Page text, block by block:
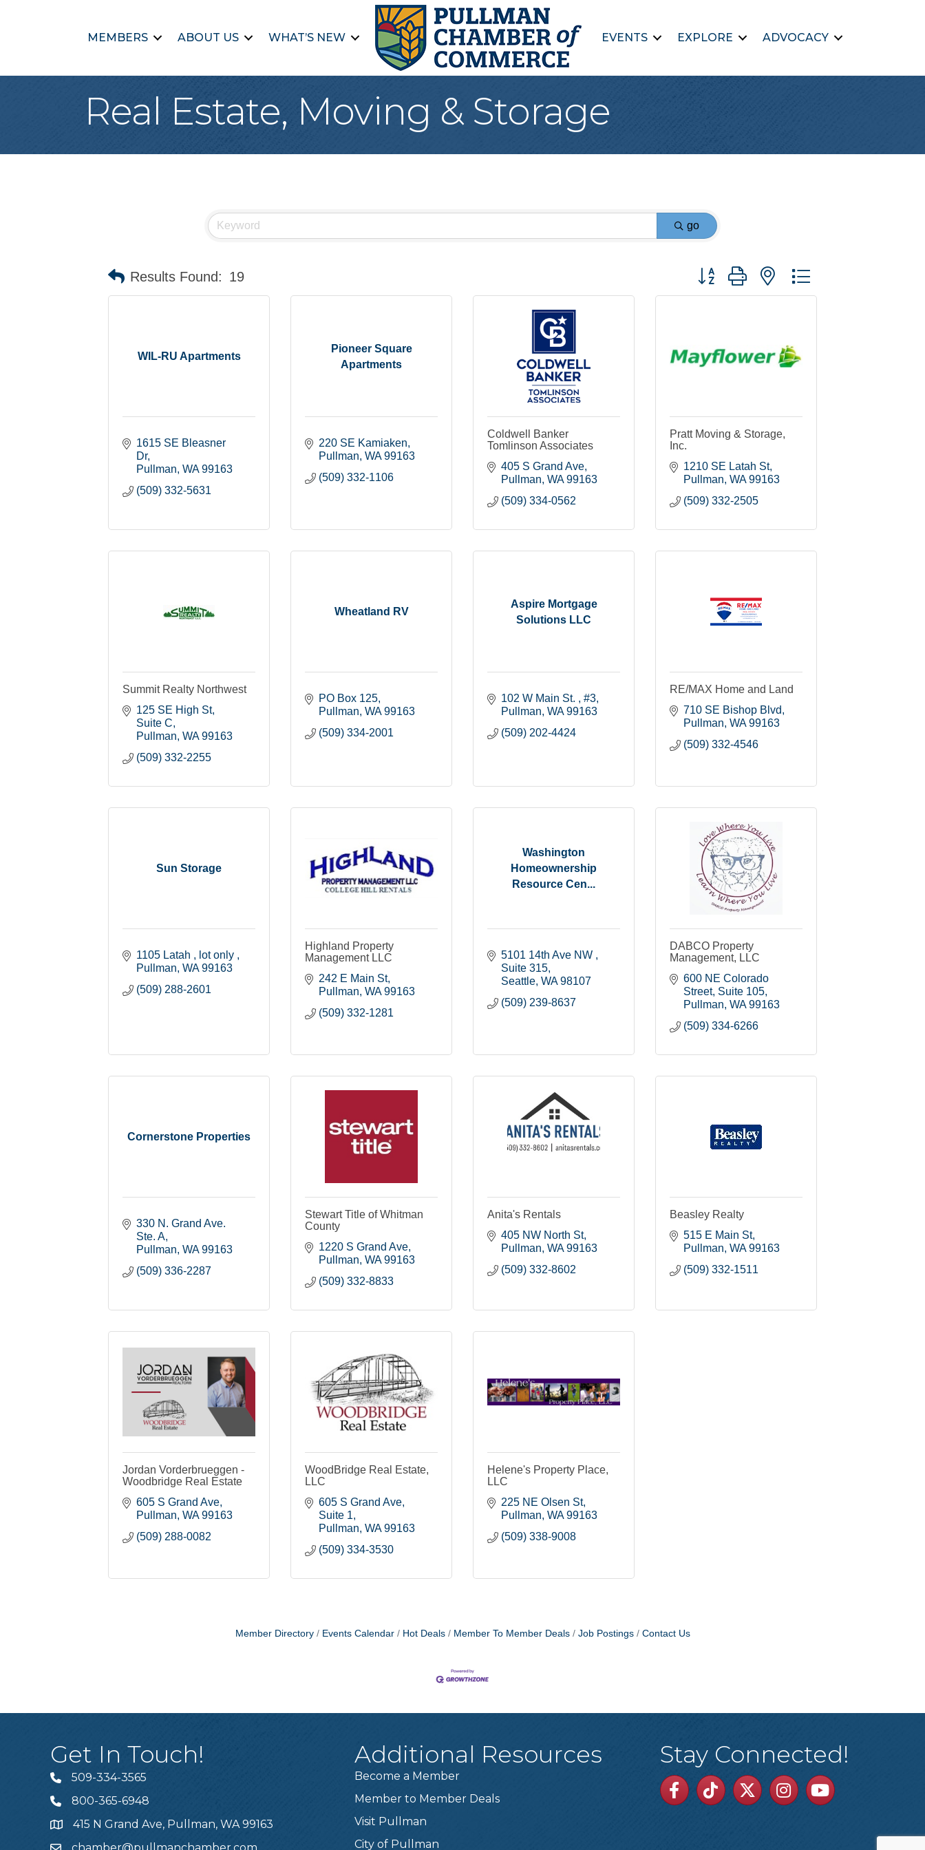
MEMBERS ABOUT US WHAT’S NEW EVENTS EXPLORE ADVOCACY
Real Estate, Moving & Storage
go
Results Found: 19 Button group with nested dropdown
WIL-RU Apartments
1615 SE Bleasner
Dr
Pullman WA 99163
(509) 332-5631
Pioneer Square
Apartments
220 SE Kamiaken
Pullman WA 99163
(509) 332-1106
Coldwell Banker
Tomlinson Associates
405 S Grand Ave
Pullman WA 99163
(509) 334-0562
Pratt Moving & Storage,
Inc.
1210 SE Latah St
Pullman WA 99163
(509) 332-2505
Summit Realty Northwest
125 SE High St
Suite C
Pullman WA 99163
(509) 332-2255
Wheatland RV
PO Box 125
Pullman WA 99163
(509) 334-2001
Aspire Mortgage
Solutions LLC
102 W Main St.
#3
Pullman WA 99163
(509) 202-4424
RE/MAX Home and Land
710 SE Bishop Blvd
Pullman WA 99163
(509) 332-4546
Sun Storage
1105 Latah
lot only
Pullman WA 99163
(509) 288-2601
Highland Property
Management LLC
242 E Main St
Pullman WA 99163
(509) 332-1281
Washington
Homeownership
Resource Cen...
5101 14th Ave NW
Suite 315
Seattle WA 98107
(509) 239-8637
DABCO Property
Management, LLC
600 NE Colorado
Street Suite 105
Pullman WA 99163
(509) 334-6266
Cornerstone Properties
330 N. Grand Ave.
Ste. A
Pullman WA 99163
(509) 336-2287
Stewart Title of Whitman
County
1220 S Grand Ave
Pullman WA 99163
(509) 332-8833
Anita's Rentals
405 NW North St
Pullman WA 99163
(509) 332-8602
Beasley Realty
515 E Main St
Pullman WA 99163
(509) 332-1511
Jordan Vorderbrueggen -
Woodbridge Real Estate
605 S Grand Ave
Pullman WA 99163
(509) 288-0082
WoodBridge Real Estate,
LLC
605 S Grand Ave
Suite 1
Pullman WA 99163
(509) 334-3530
Helene's Property Place,
LLC
225 NE Olsen St
Pullman WA 99163
(509) 338-9008
Member Directory Events Calendar Hot Deals Member To Member Deals Job Postings Contact Us
Get In Touch!
Telephone
509-334-3565
Telephone
800-365-6948
Address415 N Grand Ave, Pullman, WA 99163
Additional Resources
Become a Member
Member to Member Deals
Visit Pullman
City of Pullman
Stay Connected!
Facebook
TikTok TwitterLinkedinYoutube